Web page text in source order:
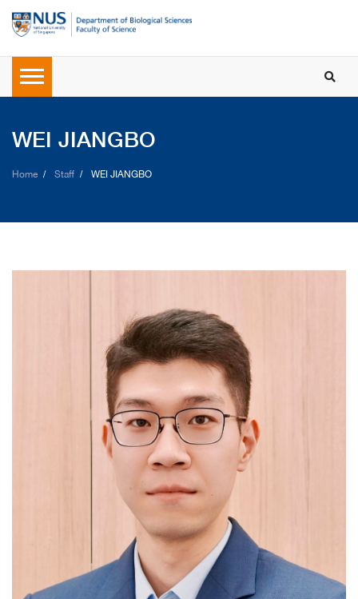
WEI JIANGBO
Home Staff WEI JIANGBO